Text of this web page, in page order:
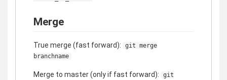
Merge
True merge (fast forward):
git merge
branchname
Merge to master (only if fast forward):
git